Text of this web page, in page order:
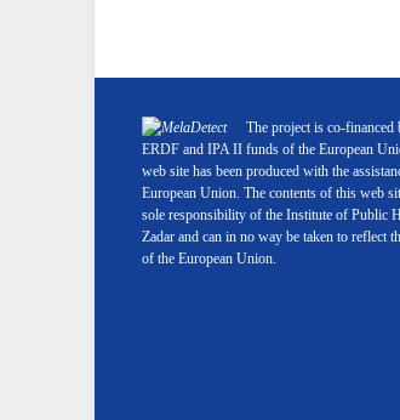
The project is co-financed
ERDF and IPA II funds of the European
web site has been produced with the
European Union. The contents of this web
sole responsibility of the Institute of Public
Zadar and can in no way be taken to reflect
of the European Union.